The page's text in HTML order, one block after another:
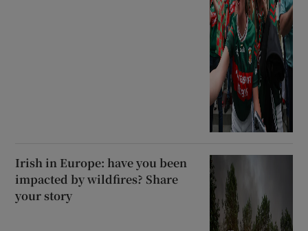
Irish in Europe: have you been
impacted by wildfires? Share
your story